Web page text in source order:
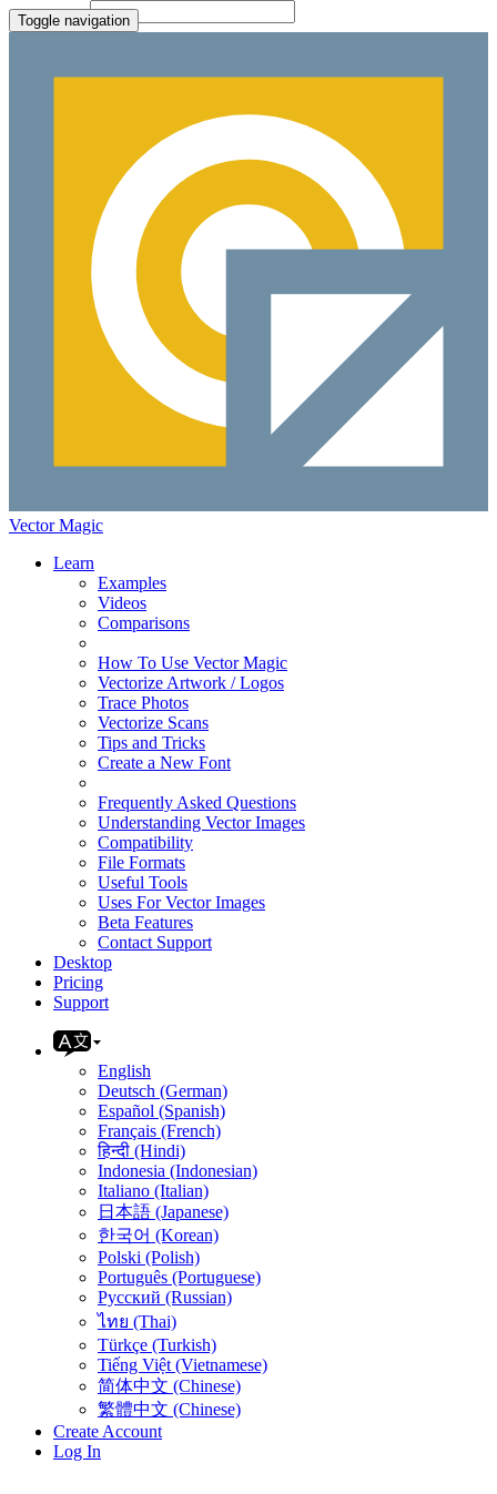
Toggle navigation
Vector Magic
Learn
Examples
Videos
Comparisons
How To Use Vector Magic
Vectorize Artwork / Logos
Trace Photos
Vectorize Scans
Tips and Tricks
Create a New Font
Frequently Asked Questions
Understanding Vector Images
Compatibility
File Formats
Useful Tools
Uses For Vector Images
Beta Features
Contact Support
Desktop
Pricing
Support
English
Deutsch (German)
Español (Spanish)
Français (French)
हिन्दी (Hindi)
Indonesia (Indonesian)
Italiano (Italian)
日本語 (Japanese)
한국어 (Korean)
Polski (Polish)
Português (Portuguese)
Русский (Russian)
ไทย (Thai)
Türkçe (Turkish)
Tiếng Việt (Vietnamese)
简体中文 (Chinese)
繁體中文 (Chinese)
Create Account
Log In
File Picker
Paste Target